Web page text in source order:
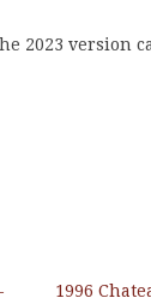
2023 version
1996